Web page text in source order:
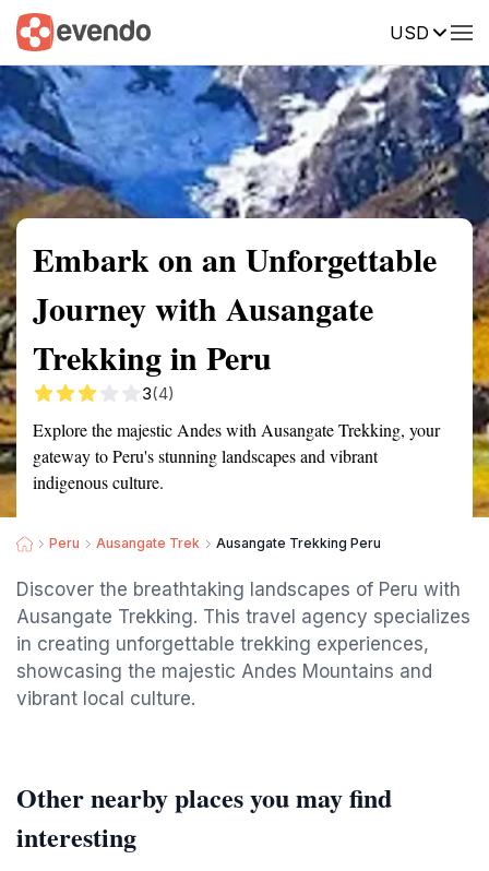
USD
Summary Map Reviews
Embark on an Unforgettable
Journey with Ausangate
Trekking in Peru
3(4)
Explore the majestic Andes with Ausangate Trekking, your
gateway to Peru's stunning landscapes and vibrant
indigenous culture.
Peru Ausangate Trek Ausangate Trekking Peru
Discover the breathtaking landscapes of Peru with
Ausangate Trekking. This travel agency specializes
in creating unforgettable trekking experiences,
showcasing the majestic Andes Mountains and
vibrant local culture.
Other nearby places you may find
interesting